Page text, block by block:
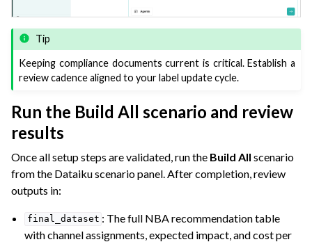
Tip
Keeping compliance documents current is critical. Establish a
review cadence aligned to your label update cycle.
Run the Build All scenario and review
results
Once all setup steps are validated, run the Build All scenario
from the Dataiku scenario panel. After completion, review
outputs in:
final_dataset : The full NBA recommendation table
with channel assignments, expected impact, and cost per